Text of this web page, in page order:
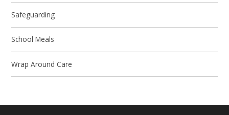
Safeguarding
School Meals
Wrap Around Care